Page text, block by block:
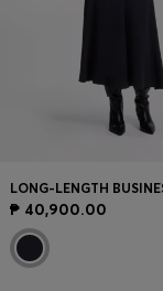
₱ 40,900.00